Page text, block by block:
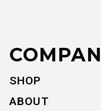
SHOP
ABOUT